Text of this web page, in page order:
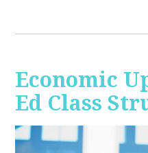
Economic
Ed Class